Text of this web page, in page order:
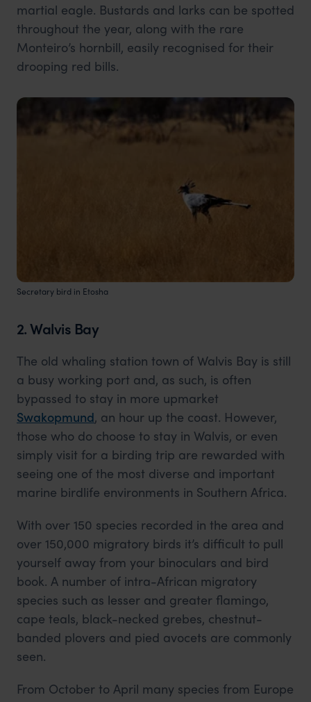
martial eagle. Bustards and larks can be spotted
throughout the year, along with the rare
Monteiro’s hornbill, easily recognised for their
drooping red bills.
Secretary bird in Etosha
2. Walvis Bay
The old whaling station town of Walvis Bay is still
a busy working port and, as such, is often
bypassed to stay in more upmarket
Swakopmund, an hour up the coast. However,
those who do choose to stay in Walvis, or even
simply visit for a birding trip are rewarded with
seeing one of the most diverse and important
marine birdlife environments in Southern Africa.
With over 150 species recorded in the area and
over 150,000 migratory birds it’s difficult to pull
yourself away from your binoculars and bird
book. A number of intra-African migratory
species such as lesser and greater flamingo,
cape teals, black-necked grebes, chestnut-
banded plovers and pied avocets are commonly
seen.
From October to April many species from Europe